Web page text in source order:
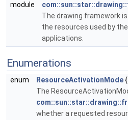
module
The drawing framework
the resources used by
applications.
Enumerations
enum ResourceActivationMode{
The
whether a requested